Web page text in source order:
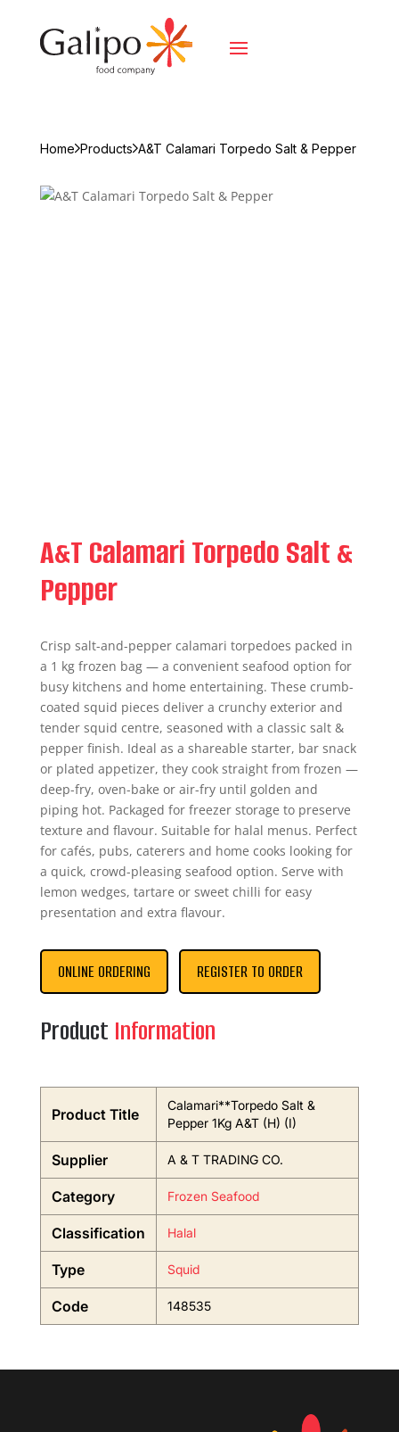
Home Products A&T Calamari Torpedo Salt & Pepper
A&T Calamari Torpedo Salt &
Pepper
Crisp salt-and-pepper calamari torpedoes packed in
a 1 kg frozen bag — a convenient seafood option for
busy kitchens and home entertaining. These crumb-
coated squid pieces deliver a crunchy exterior and
tender squid centre, seasoned with a classic salt &
pepper finish. Ideal as a shareable starter, bar snack
or plated appetizer, they cook straight from frozen —
deep-fry, oven-bake or air-fry until golden and
piping hot. Packaged for freezer storage to preserve
texture and flavour. Suitable for halal menus. Perfect
for cafés, pubs, caterers and home cooks looking for
a quick, crowd-pleasing seafood option. Serve with
lemon wedges, tartare or sweet chilli for easy
presentation and extra flavour.
ONLINE ORDERING REGISTER TO ORDER
Product Information
Product Title
Calamari**Torpedo Salt &
Pepper 1Kg A&T (H) (I)
Supplier A & T TRADING CO.
Category Frozen Seafood
Classification Halal
Type Squid
Code 148535